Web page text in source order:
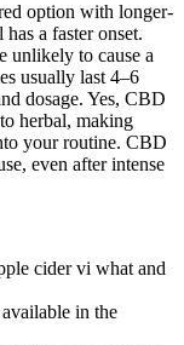
option with longer-
a faster onset.
unlikely to cause a
usually last 4–6
dosage. Yes, CBD
herbal, making
your routine. CBD
even after intense
cider vi what and
in the